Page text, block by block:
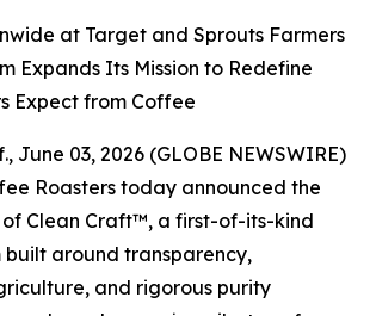
at Target and Sprouts Farmers
Expands Its Mission to Redefine
Expect from Coffee
June 03, 2026 (GLOBE NEWSWIRE)
Roasters today announced the
Clean Craft™, a first-of-its-kind
around transparency,
and rigorous purity